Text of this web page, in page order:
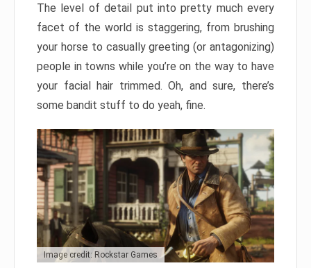
The level of detail put into pretty much every
facet of the world is staggering, from brushing
your horse to casually greeting (or antagonizing)
people in towns while you’re on the way to have
your facial hair trimmed. Oh, and sure, there’s
some bandit stuff to do yeah, fine.
Image credit: Rockstar Games